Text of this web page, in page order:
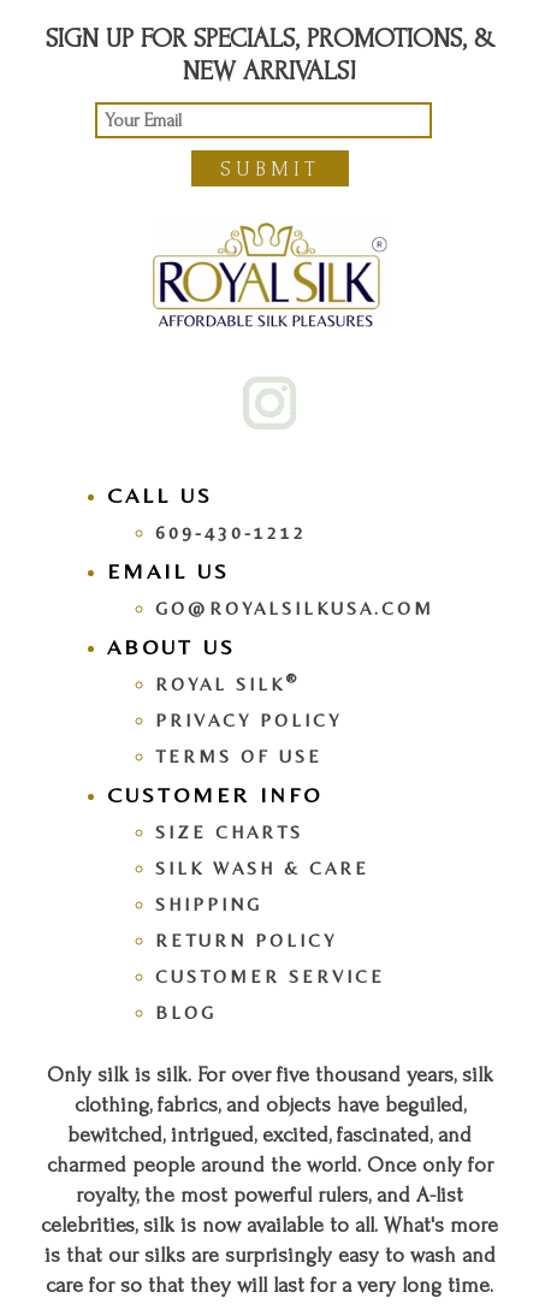
SIGN UP FOR SPECIALS, PROMOTIONS, &
NEW ARRIVALS!
SUBMIT
CALL US
609-430-1212
EMAIL US
GO@ROYALSILKUSA.COM
ABOUT US
ROYAL SILK ®
PRIVACY POLICY
TERMS OF USE
CUSTOMER INFO
SIZE CHARTS
SILK WASH & CARE
SHIPPING
RETURN POLICY
CUSTOMER SERVICE
BLOG
Only silk is silk. For over five thousand years, silk
clothing, fabrics, and objects have beguiled,
bewitched, intrigued, excited, fascinated, and
charmed people around the world. Once only for
royalty, the most powerful rulers, and A-list
celebrities, silk is now available to all. What's more
is that our silks are surprisingly easy to wash and
care for so that they will last for a very long time.